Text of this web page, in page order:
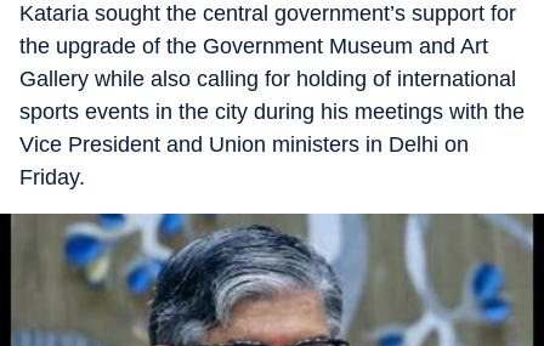
Kataria sought the central government’s support for
the upgrade of the Government Museum and Art
Gallery while also calling for holding of international
sports events in the city during his meetings with the
Vice President and Union ministers in Delhi on
Friday.